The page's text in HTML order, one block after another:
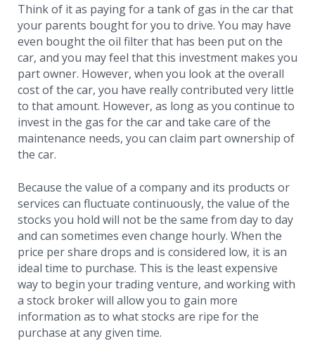
Think of it as paying for a tank of gas in the car that
your parents bought for you to drive. You may have
even bought the oil filter that has been put on the
car, and you may feel that this investment makes you
part owner. However, when you look at the overall
cost of the car, you have really contributed very little
to that amount. However, as long as you continue to
invest in the gas for the car and take care of the
maintenance needs, you can claim part ownership of
the car.
Because the value of a company and its products or
services can fluctuate continuously, the value of the
stocks you hold will not be the same from day to day
and can sometimes even change hourly. When the
price per share drops and is considered low, it is an
ideal time to purchase. This is the least expensive
way to begin your trading venture, and working with
a stock broker will allow you to gain more
information as to what stocks are ripe for the
purchase at any given time.